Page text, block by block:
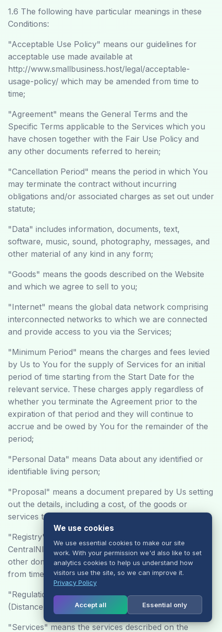
1.6 The following have particular meanings in these
Conditions:
"Acceptable Use Policy" means our guidelines for
acceptable use made available at
http://www.smallbusiness.host/legal/acceptable-
usage-policy/ which may be amended from time to
time;
"Agreement" means the General Terms and the
Specific Terms applicable to the Services which you
have chosen together with the Fair Use Policy and
any other documents referred to herein;
"Cancellation Period" means the period in which You
may terminate the contract without incurring
obligations and/or associated charges as set out under
statute;
"Data" includes information, documents, text,
software, music, sound, photography, messages, and
other material of any kind in any form;
"Goods" means the goods described on the Website
and which we agree to sell to you;
"Internet" means the global data network comprising
interconnected networks to which we are connected
and provide access to you via the Services;
"Minimum Period" means the charges and fees levied
by Us to You for the supply of Services for an initial
period of time starting from the Start Date for the
relevant service. These charges apply regardless of
whether you terminate the Agreement prior to the
expiration of that period and they will continue to
accrue and be owed by You for the remainder of the
period;
"Personal Data" means Data about any identified or
identifiable living person;
"Proposal" means a document prepared by Us setting
out the details, including a cost, of the goods or
services to be provided;
"Registry" means either Nominet UK Limited,
CentralNIC Limited, Enom Inc or Tucows Inc, or any
other domain names registry that we choose to use
from time to time;
"Regulations" means the Consumer Protection
(Distance Selling) Regulations 2000;
"Services" means the services described on the
We use cookies
We use essential cookies to make our site
work. With your permission we'd also like to set
analytics cookies to help us understand how
visitors use the site, so we can improve it.
Privacy Policy
Accept all Essential only